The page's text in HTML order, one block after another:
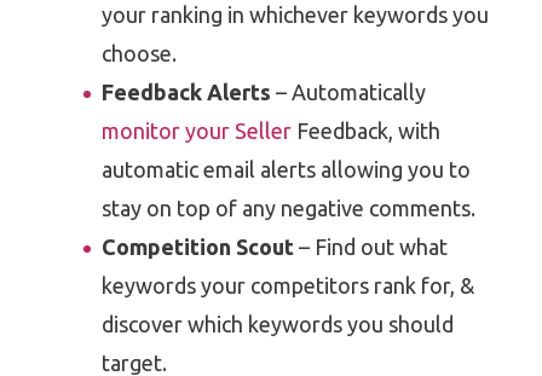
your ranking in whichever keywords you
choose.
Feedback Alerts – Automatically
monitor your Seller Feedback, with
automatic email alerts allowing you to
stay on top of any negative comments.
Competition Scout – Find out what
keywords your competitors rank for, &
discover which keywords you should
target.